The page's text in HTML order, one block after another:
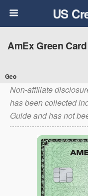
US
AmEx Green
Geo
Non-affiliate
has been collected
Guide and has not